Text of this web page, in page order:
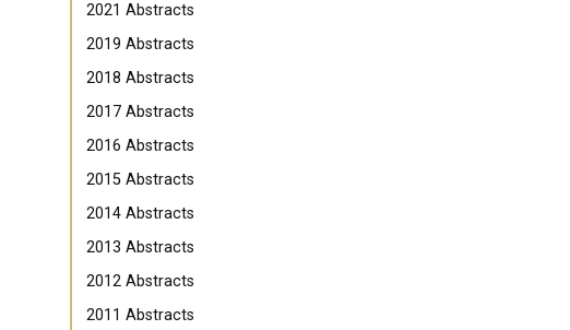
2021 Abstracts
2019 Abstracts
2018 Abstracts
2017 Abstracts
2016 Abstracts
2015 Abstracts
2014 Abstracts
2013 Abstracts
2012 Abstracts
2011 Abstracts